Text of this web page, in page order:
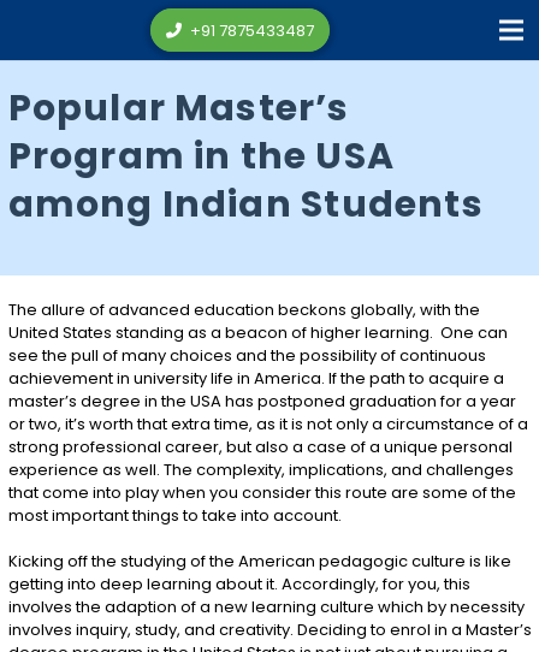
+91 7875433487
Popular Master’s
Program in the USA
among Indian Students
The allure of advanced education beckons globally, with the
United States standing as a beacon of higher learning. One can
see the pull of many choices and the possibility of continuous
achievement in university life in America. If the path to acquire a
master’s degree in the USA has postponed graduation for a year
or two, it’s worth that extra time, as it is not only a circumstance of a
strong professional career, but also a case of a unique personal
experience as well. The complexity, implications, and challenges
that come into play when you consider this route are some of the
most important things to take into account.
Kicking off the studying of the American pedagogic culture is like
getting into deep learning about it. Accordingly, for you, this
involves the adaption of a new learning culture which by necessity
involves inquiry, study, and creativity. Deciding to enrol in a Master’s